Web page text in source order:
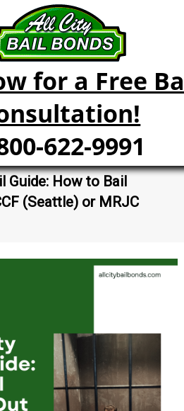
for a Free
622-9991
Guide: How to Bail
(Seattle) or MRJC